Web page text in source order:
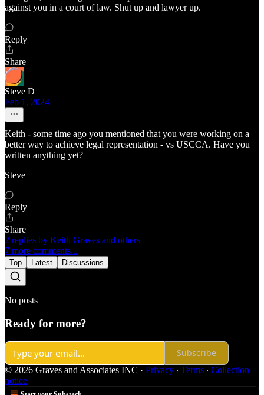
against you in a court of law. Shut up and lawyer up.
Reply
Share
Steve D
Feb 1, 2024
Keith - some time ago you mentioned that you were working on a
better way to achieve legal representation - vs USCCA. Have you
written anything yet?
Steve
Reply
Share
2 replies by Keith Graves and others
7 more comments...
Top Latest Discussions
No posts
Ready for more?
Subscribe
© 2026 Graves and Associates INC · Privacy ∙ Terms ∙ Collection
notice